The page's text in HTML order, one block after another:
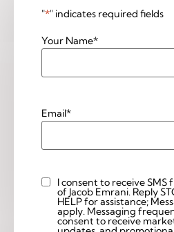
"*" indicates required fields
Your Name*
Email*
Custom
Checkbox
I consent to receive SMS
of Jacob Emrani. Reply
HELP for assistance;
apply. Messaging
consent to receive